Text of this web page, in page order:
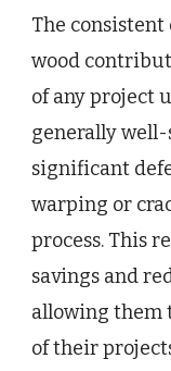
The
wood
of any project
generally well-
significant
warping or
process. This
savings and
allowing them
of their